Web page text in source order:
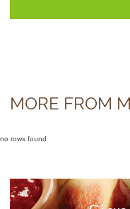
MORE FROM
no rows found